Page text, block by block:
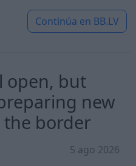
Continúa en BB.LV
open, but
new
border
5 ago 2026